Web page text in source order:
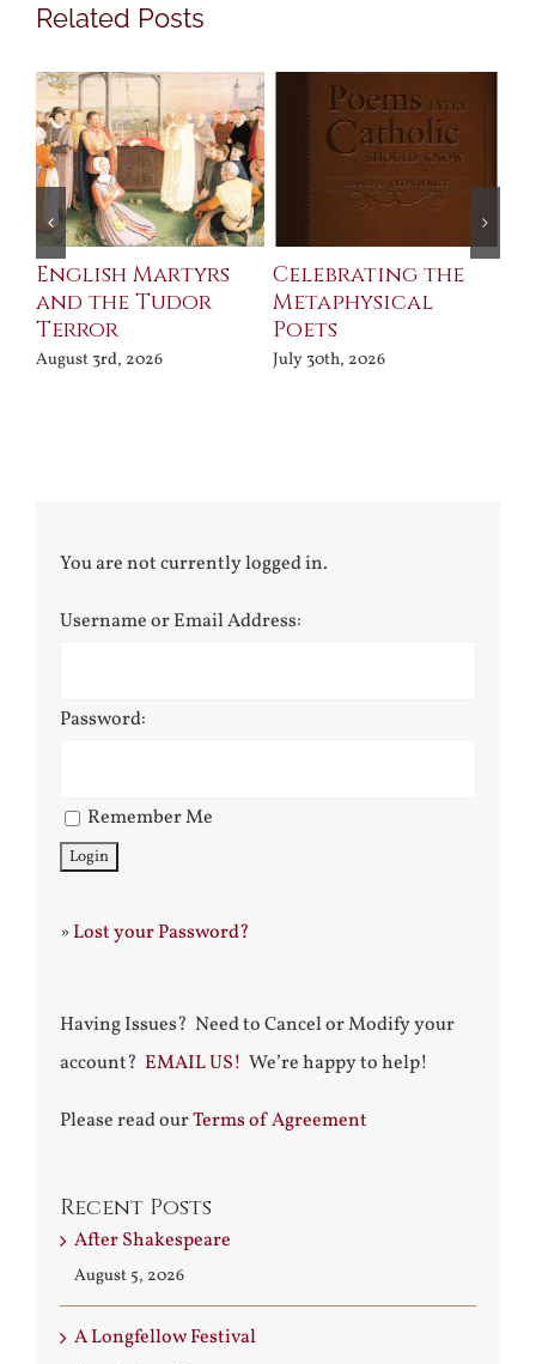
Related Posts
English Martyrs
and the Tudor
Terror
August 3rd, 2026
Celebrating the
Metaphysical
Poets
July 30th, 2026
You are not currently logged in.
Username or Email Address:
Password:
Remember Me
»Lost your Password?
Having Issues? Need to Cancel or Modify your
account? EMAIL US! We’re happy to help!
Please read ourTerms of Agreement
Recent Posts
After Shakespeare
August 5, 2026
A Longfellow Festival